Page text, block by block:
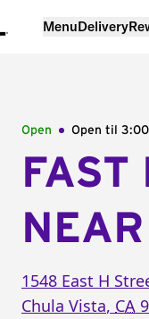
MenuDelivery
Open Open til
FAST
1548 East H
Chula Vista, CA